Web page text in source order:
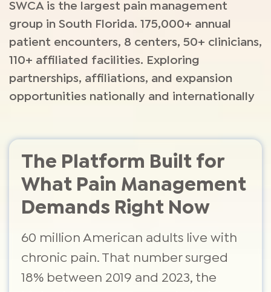
SWCA is the largest pain management
group in South Florida. 175,000+ annual
patient encounters, 8 centers, 50+ clinicians,
110+ affiliated facilities. Exploring
partnerships, affiliations, and expansion
opportunities nationally and internationally
The Platform Built for
What Pain Management
Demands Right Now
60 million American adults live with
chronic pain. That number surged
18% between 2019 and 2023, the